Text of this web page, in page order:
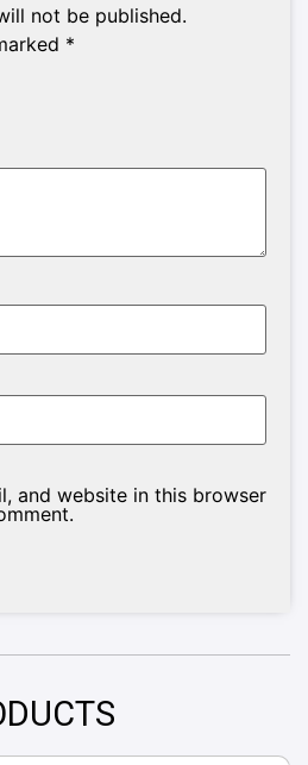
not be published.
*
and website in this browser